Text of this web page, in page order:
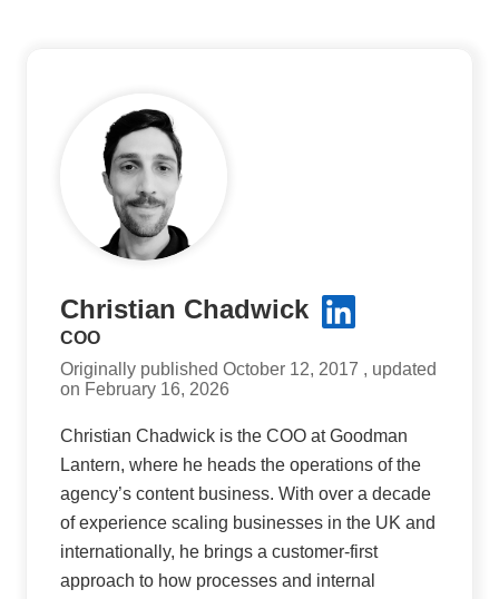
Christian Chadwick
COO
Originally published October 12, 2017 , updated
on February 16, 2026
Christian Chadwick is the COO at Goodman
Lantern, where he heads the operations of the
agency’s content business. With over a decade
of experience scaling businesses in the UK and
internationally, he brings a customer-first
approach to how processes and internal